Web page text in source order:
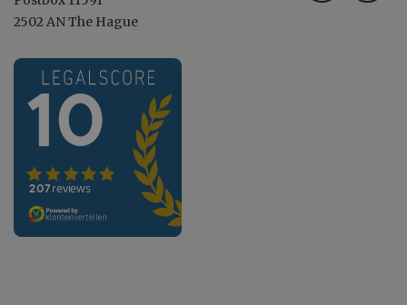
2502 AN The Hague